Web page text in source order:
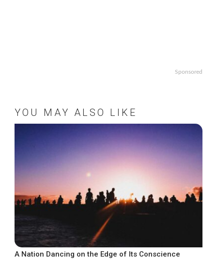
Sponsored
YOU MAY ALSO LIKE
A Nation Dancing on the Edge of Its Conscience